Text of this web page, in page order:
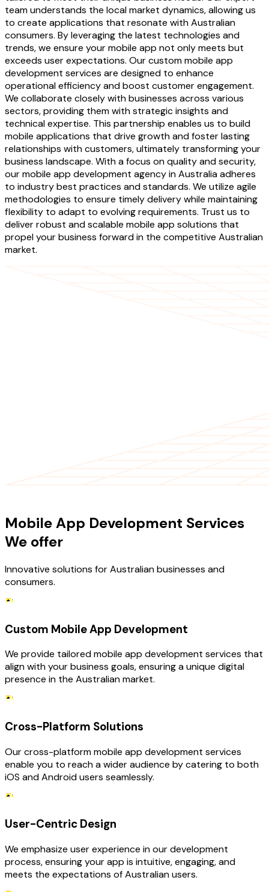
team understands the local market dynamics, allowing us
to create applications that resonate with Australian
consumers. By leveraging the latest technologies and
trends, we ensure your mobile app not only meets but
exceeds user expectations. Our custom mobile app
development services are designed to enhance
operational efficiency and boost customer engagement.
We collaborate closely with businesses across various
sectors, providing them with strategic insights and
technical expertise. This partnership enables us to build
mobile applications that drive growth and foster lasting
relationships with customers, ultimately transforming your
business landscape. With a focus on quality and security,
our mobile app development agency in Australia adheres
to industry best practices and standards. We utilize agile
methodologies to ensure timely delivery while maintaining
flexibility to adapt to evolving requirements. Trust us to
deliver robust and scalable mobile app solutions that
propel your business forward in the competitive Australian
market.
Mobile App Development Services
We offer
Innovative solutions for Australian businesses and
consumers.
Custom Mobile App Development
We provide tailored mobile app development services that
align with your business goals, ensuring a unique digital
presence in the Australian market.
Cross-Platform Solutions
Our cross-platform mobile app development services
enable you to reach a wider audience by catering to both
iOS and Android users seamlessly.
User-Centric Design
We emphasize user experience in our development
process, ensuring your app is intuitive, engaging, and
meets the expectations of Australian users.